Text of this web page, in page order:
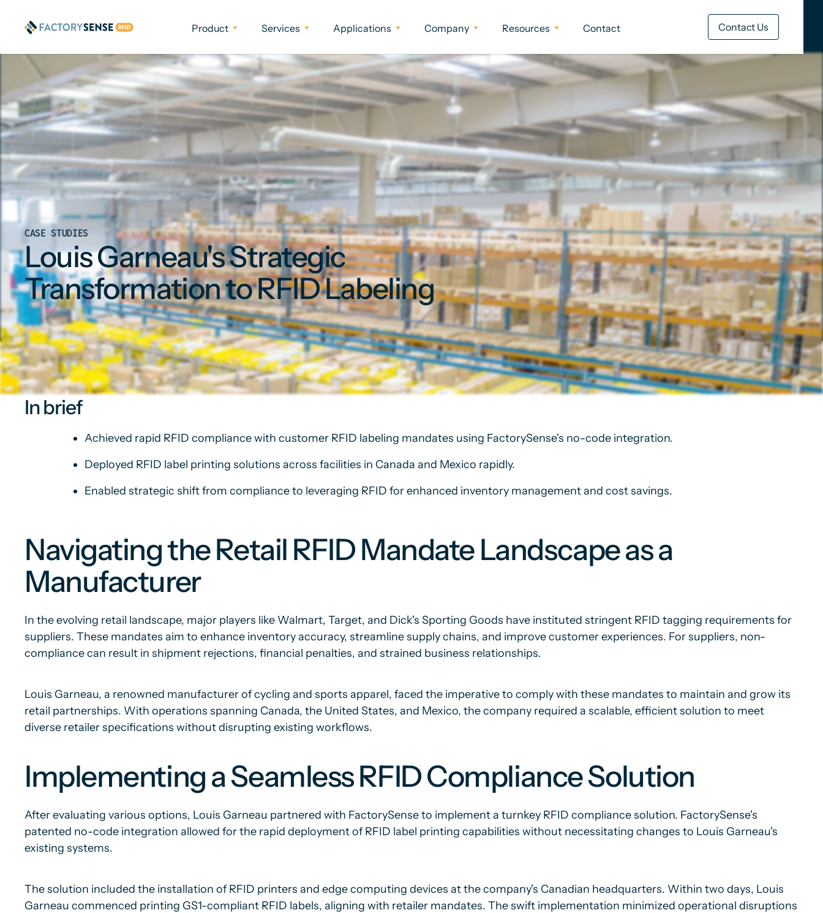
Product Services Applications Company Resources Contact Contact Us
CASE STUDIES
Louis Garneau's Strategic
Transformation to RFID Labeling
In brief
Achieved rapid RFID compliance with customer RFID labeling mandates using FactorySense's no-code integration.
Deployed RFID label printing solutions across facilities in Canada and Mexico rapidly.
Enabled strategic shift from compliance to leveraging RFID for enhanced inventory management and cost savings.
Navigating the Retail RFID Mandate Landscape as a
Manufacturer
In the evolving retail landscape, major players like Walmart, Target, and Dick's Sporting Goods have instituted stringent RFID tagging requirements for
suppliers. These mandates aim to enhance inventory accuracy, streamline supply chains, and improve customer experiences. For suppliers, non-
compliance can result in shipment rejections, financial penalties, and strained business relationships.
Louis Garneau, a renowned manufacturer of cycling and sports apparel, faced the imperative to comply with these mandates to maintain and grow its
retail partnerships. With operations spanning Canada, the United States, and Mexico, the company required a scalable, efficient solution to meet
diverse retailer specifications without disrupting existing workflows.
Implementing a Seamless RFID Compliance Solution
After evaluating various options, Louis Garneau partnered with FactorySense to implement a turnkey RFID compliance solution. FactorySense's
patented no-code integration allowed for the rapid deployment of RFID label printing capabilities without necessitating changes to Louis Garneau's
existing systems.
The solution included the installation of RFID printers and edge computing devices at the company's Canadian headquarters. Within two days, Louis
Garneau commenced printing GS1-compliant RFID labels, aligning with retailer mandates. The swift implementation minimized operational disruptions